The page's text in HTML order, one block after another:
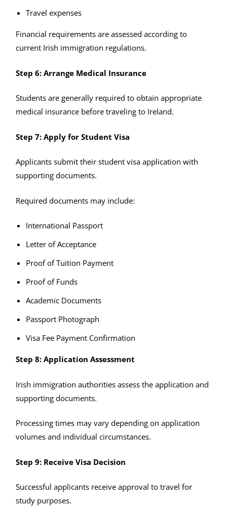
Travel expenses
Financial requirements are assessed according to
current Irish immigration regulations.
Step 6: Arrange Medical Insurance
Students are generally required to obtain appropriate
medical insurance before traveling to Ireland.
Step 7: Apply for Student Visa
Applicants submit their student visa application with
supporting documents.
Required documents may include:
International Passport
Letter of Acceptance
Proof of Tuition Payment
Proof of Funds
Academic Documents
Passport Photograph
Visa Fee Payment Confirmation
Step 8: Application Assessment
Irish immigration authorities assess the application and
supporting documents.
Processing times may vary depending on application
volumes and individual circumstances.
Step 9: Receive Visa Decision
Successful applicants receive approval to travel for
study purposes.